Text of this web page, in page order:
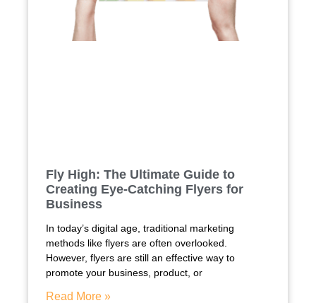
Fly High: The Ultimate Guide to
Creating Eye-Catching Flyers for
Business
In today’s digital age, traditional marketing
methods like flyers are often overlooked.
However, flyers are still an effective way to
promote your business, product, or
Read More »